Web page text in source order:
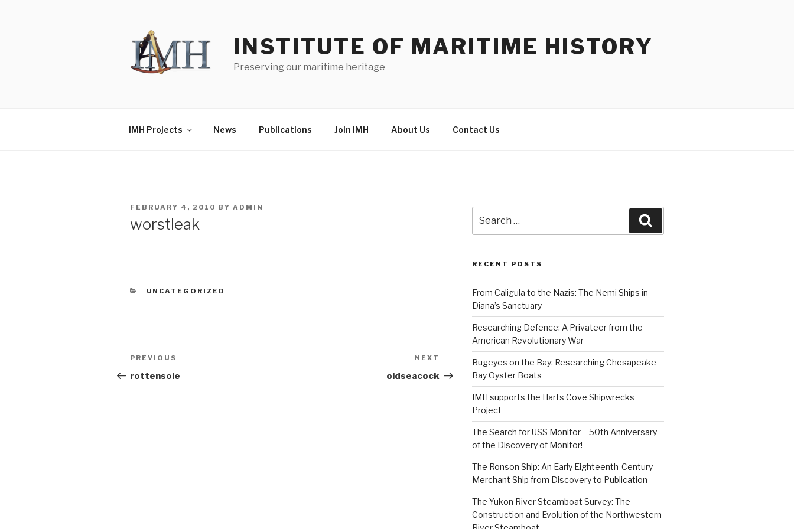
INSTITUTE OF MARITIME HISTORY
Preserving our maritime heritage
IMH Projects News Publications Join IMH About Us Contact Us
POSTED
FEBRUARY 4, 2010 BY ADMIN
worstleak
CATEGORIES
UNCATEGORIZED
Post
navigation
Previous
Post
PREVIOUS
rottensole
Post
NEXT
oldseacock
for:
RECENT POSTS
From Caligula to the Nazis: The Nemi Ships in
Diana’s Sanctuary
Researching Defence: A Privateer from the
American Revolutionary War
Bugeyes on the Bay: Researching Chesapeake
Bay Oyster Boats
IMH supports the Harts Cove Shipwrecks
Project
The Search for USS Monitor – 50th Anniversary
of the Discovery of Monitor!
The Ronson Ship: An Early Eighteenth-Century
Merchant Ship from Discovery to Publication
The Yukon River Steamboat Survey: The
Construction and Evolution of the Northwestern